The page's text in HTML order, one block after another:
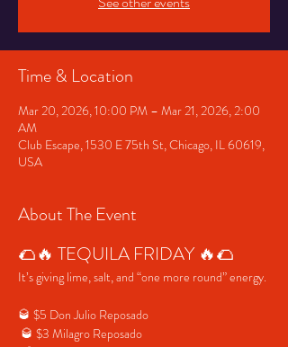
Time & Location
Mar 20, 2026, 10:00 PM – Mar 21, 2026, 2:00
AM
Club Escape, 1530 E 75th St, Chicago, IL 60619,
USA
About The Event
🌮🔥 TEQUILA FRIDAY 🔥🌮
It’s giving lime, salt, and “one more round” energy.
🥃 $5 Don Julio Reposado
🥃 $3 Milagro Reposado